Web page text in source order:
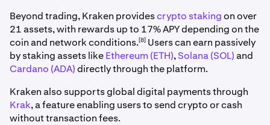
Beyond trading, Kraken providescrypto stakingon over
21 assets, with rewards up to 17% APY depending on the
coin and network conditions.[8] Users can earn passively
by staking assets likeEthereum (ETH),Solana (SOL)and
Cardano (ADA)directly through the platform.
Kraken also supports global digital payments through
Krak, a feature enabling users to send crypto or cash
without transaction fees.